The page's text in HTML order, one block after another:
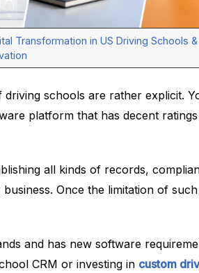
Transformation in US Driving Schools &
schools are rather explicit.
platform that has decent
all kinds of records,
Once the limitation of
and has new software
CRM or investing in custom